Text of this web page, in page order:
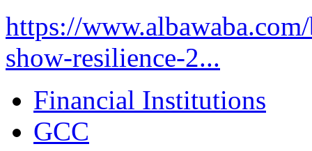
https://
show-resilience-2...
Financial Institutions
GCC